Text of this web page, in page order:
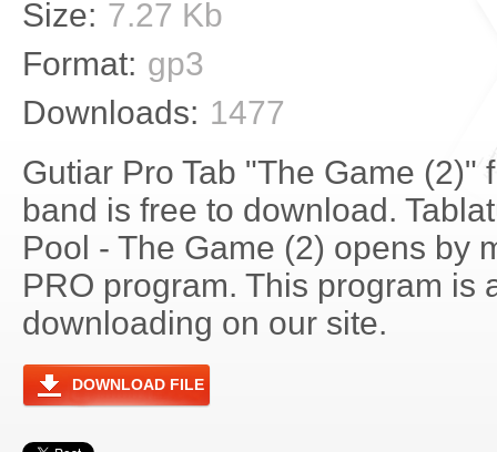
Size: 7.27 Kb
Format: gp3
Downloads: 1477
Gutiar Pro Tab "The Game (2)"
band is free to download.
Pool - The Game (2) opens by
PRO program. This program is
downloading on our site.
DOWNLOAD FILE